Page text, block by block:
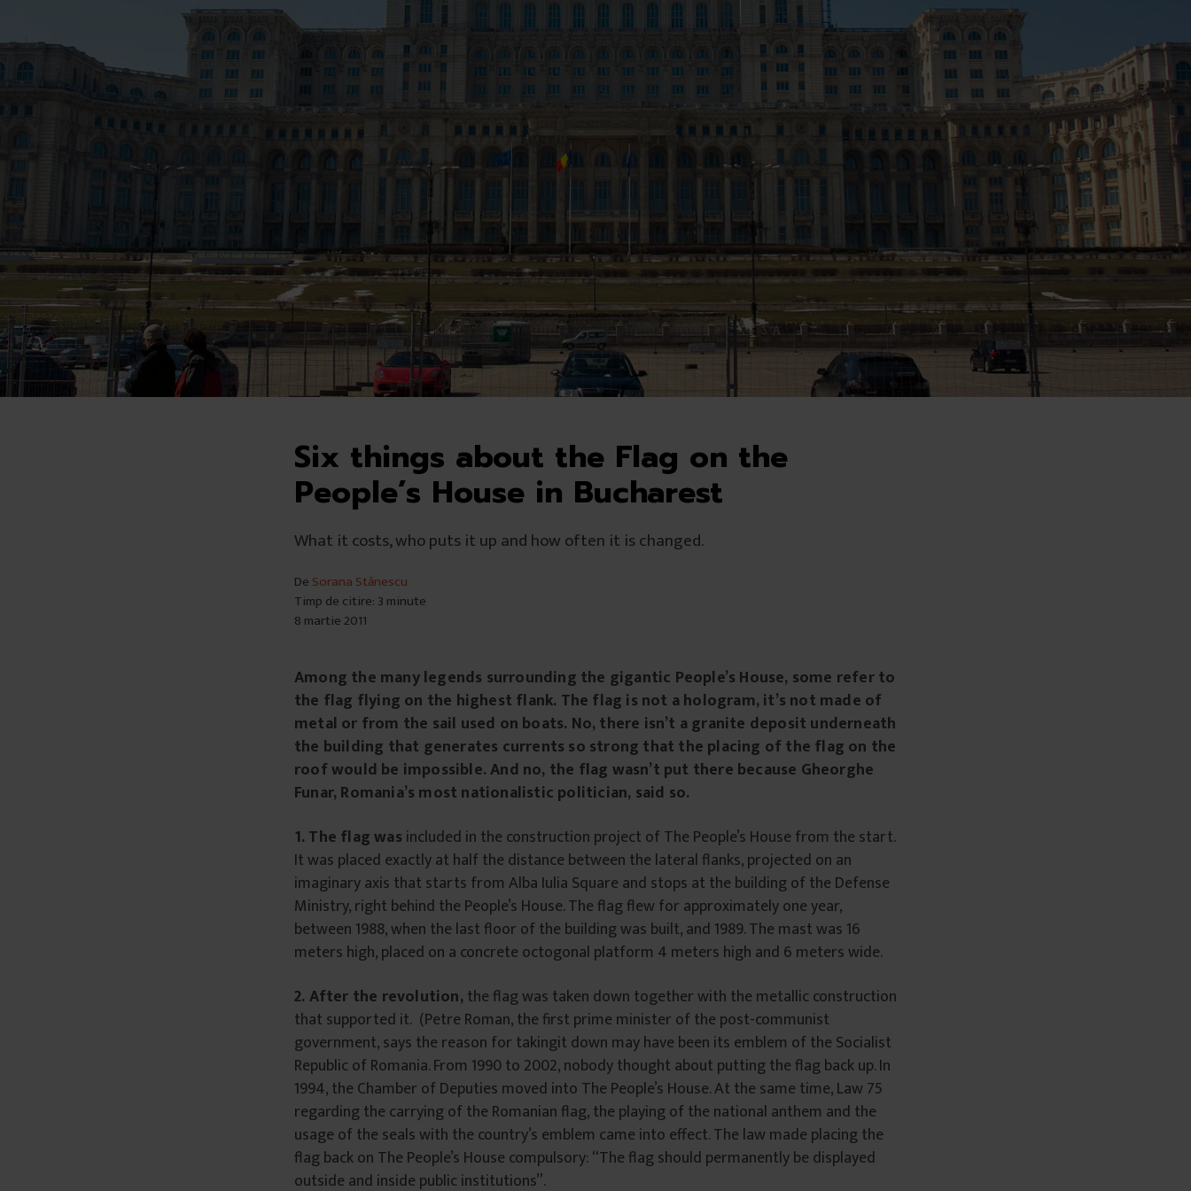
Six things about the Flag on the
People’s House in Bucharest
What it costs, who puts it up and how often it is changed.
De Sorana Stănescu
Timp de citire: 3 minute
8 martie 2011
Among the many legends surrounding the gigantic People’s House, some refer to
the flag flying on the highest flank. The flag is not a hologram, it’s not made of
metal or from the sail used on boats. No, there isn’t a granite deposit underneath
the building that generates currents so strong that the placing of the flag on the
roof would be impossible. And no, the flag wasn’t put there because Gheorghe
Funar, Romania’s most nationalistic politician, said so.
1. The flag was included in the construction project of The People’s House from the start.
It was placed exactly at half the distance between the lateral flanks, projected on an
imaginary axis that starts from Alba Iulia Square and stops at the building of the Defense
Ministry, right behind the People’s House. The flag flew for approximately one year,
between 1988, when the last floor of the building was built, and 1989. The mast was 16
meters high, placed on a concrete octogonal platform 4 meters high and 6 meters wide.
2. After the revolution, the flag was taken down together with the metallic construction
that supported it. (Petre Roman, the first prime minister of the post-communist
government, says the reason for takingit down may have been its emblem of the Socialist
Republic of Romania. From 1990 to 2002, nobody thought about putting the flag back up. In
1994, the Chamber of Deputies moved into The People’s House. At the same time, Law 75
regarding the carrying of the Romanian flag, the playing of the national anthem and the
usage of the seals with the country’s emblem came into effect. The law made placing the
flag back on The People’s House compulsory: “The flag should permanently be displayed
outside and inside public institutions”.